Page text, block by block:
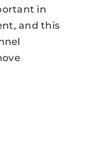
in
and this